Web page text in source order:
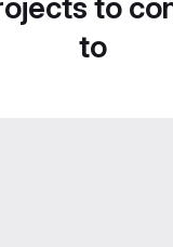
to
to